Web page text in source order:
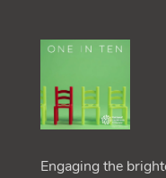
Engaging the